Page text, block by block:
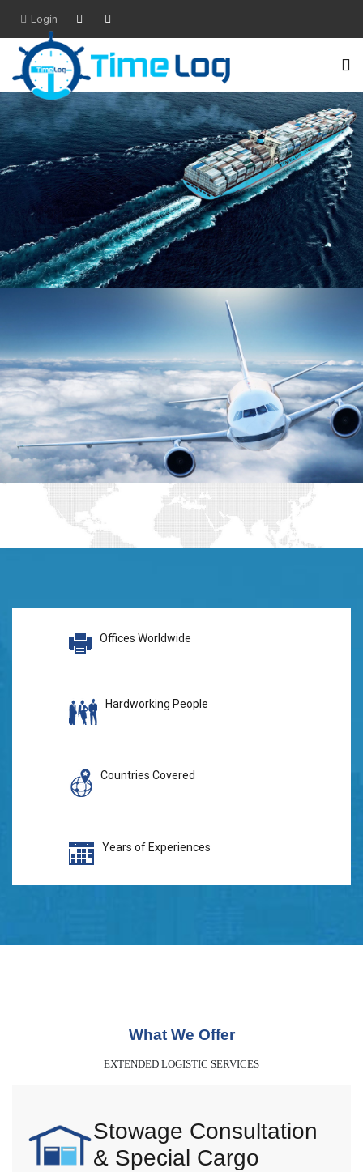
Login
Offices Worldwide
Hardworking People
Countries Covered
Years of Experiences
What We Offer
EXTENDED LOGISTIC SERVICES
Stowage Consultation
& Special Cargo